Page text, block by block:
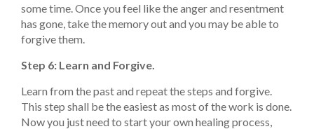
some time. Once you feel like the anger and resentment
has gone, take the memory out and you may be able to
forgive them.
Step 6: Learn and Forgive.
Learn from the past and repeat the steps and forgive.
This step shall be the easiest as most of the work is done.
Now you just need to start your own healing process,